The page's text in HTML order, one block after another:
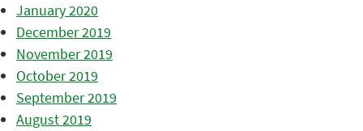
January 2020
December 2019
November 2019
October 2019
September 2019
August 2019